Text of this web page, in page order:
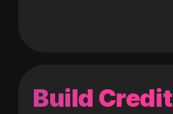
Build Credit